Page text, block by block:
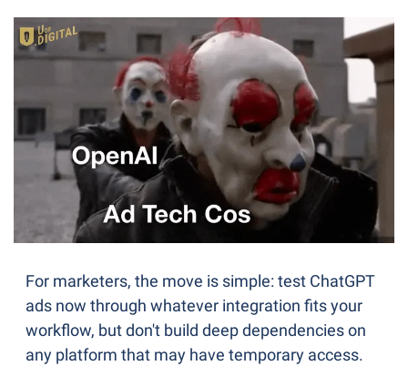
For marketers, the move is simple: test ChatGPT
ads now through whatever integration fits your
workflow, but don't build deep dependencies on
any platform that may have temporary access.